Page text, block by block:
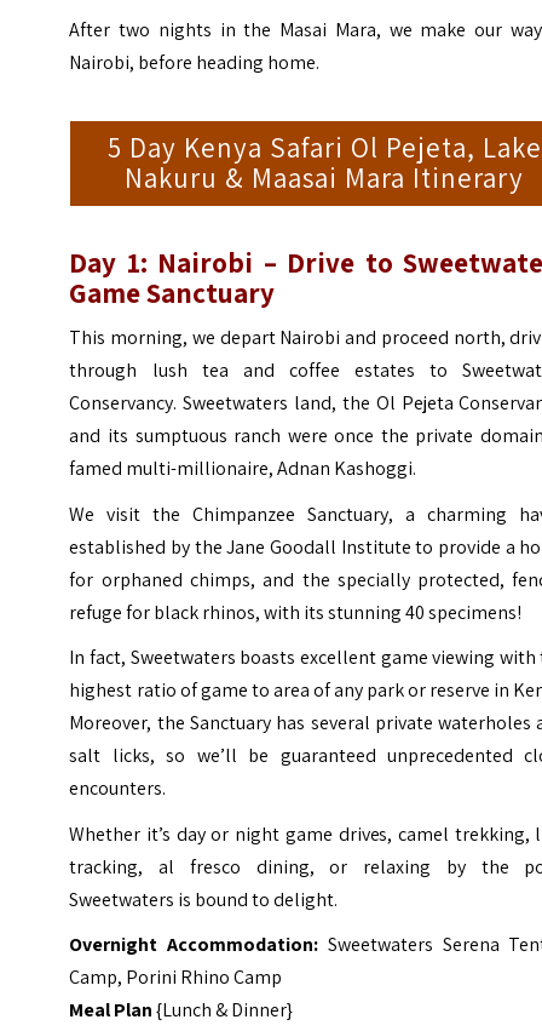
After two nights in the Masai Mara, we make our
Nairobi, before heading home.
5 Day Kenya Safari Ol Pejeta, Lake
Nakuru & Maasai Mara Itinerary
Day 1: Nairobi – Drive to
Game Sanctuary
This morning, we depart Nairobi and proceed north,
through lush tea and coffee estates to
Conservancy. Sweetwaters land, the Ol Pejeta
and its sumptuous ranch were once the private
famed multi-millionaire, Adnan Kashoggi.
We visit the Chimpanzee Sanctuary, a charming
established by the Jane Goodall Institute to provide a
for orphaned chimps, and the specially protected,
refuge for black rhinos, with its stunning 40 specimens!
In fact, Sweetwaters boasts excellent game viewing with
highest ratio of game to area of any park or reserve in
Moreover, the Sanctuary has several private waterholes
salt licks, so we’ll be guaranteed unprecedented
encounters.
Whether it’s day or night game drives, camel trekking,
tracking, al fresco dining, or relaxing by the
Sweetwaters is bound to delight.
Overnight Accommodation: Sweetwaters Serena
Camp, Porini Rhino Camp
Meal Plan{Lunch & Dinner}